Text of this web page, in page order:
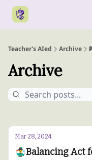
Teacher's AIed Archive
Archive
Mar 28, 2024
🤹‍♂️Balancing Act